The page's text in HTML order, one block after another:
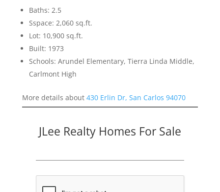
Baths: 2.5
Sspace: 2,060 sq.ft.
Lot: 10,900 sq.ft.
Built: 1973
Schools: Arundel Elementary, Tierra Linda Middle,
Carlmont High
More details about 430 Erlin Dr, San Carlos 94070
JLee Realty Homes For Sale